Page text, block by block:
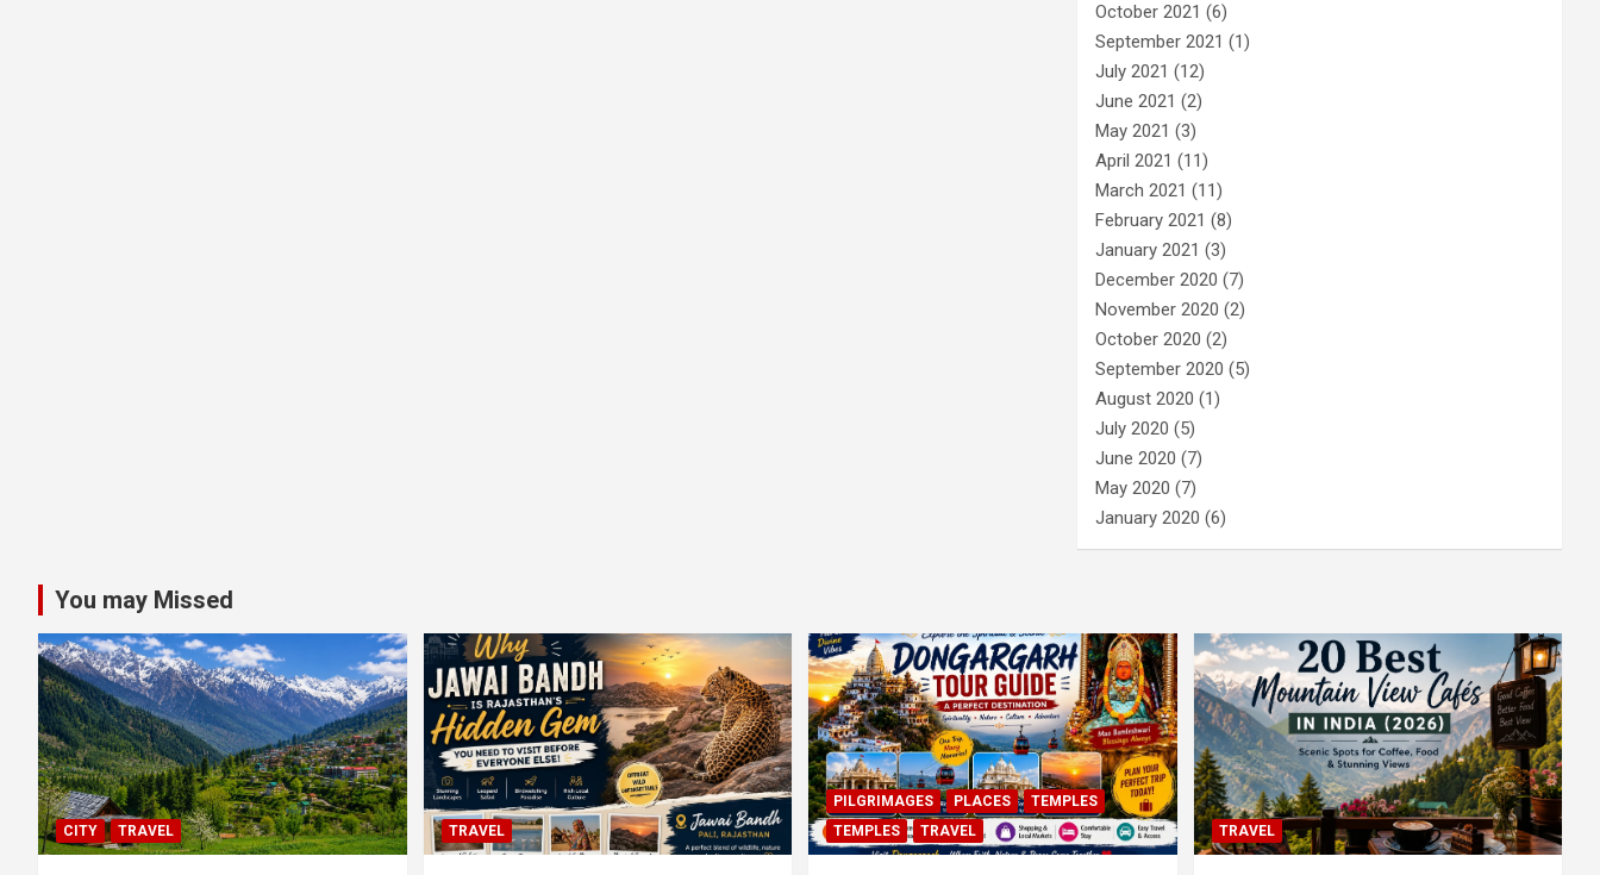
October 2021 (6)
September 2021 (1)
July 2021 (12)
June 2021 (2)
May 2021 (3)
April 2021 (11)
March 2021 (11)
February 2021 (8)
January 2021 (3)
December 2020 (7)
November 2020 (2)
October 2020 (2)
September 2020 (5)
August 2020 (1)
July 2020 (5)
June 2020 (7)
May 2020 (7)
January 2020 (6)
You may Missed
CITY TRAVEL TRAVEL
PILGRIMAGES PLACES
TEMPLES
TEMPLES
TRAVEL TRAVEL